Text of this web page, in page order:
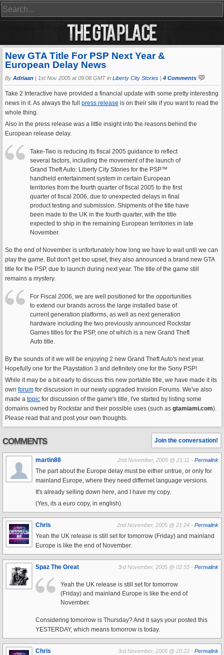
New GTA Title For PSP Next Year &
European Delay News
By Adriaan | 1st Nov 2005 at 09:08 GMT in Liberty City Stories | 4 Comments
Take 2 Interactive have provided a financial update with some pretty interesting
news in it. As always the full press release is on their site if you want to read the
whole thing.
Also in the press release was a little insight into the reasons behind the
European release delay.
Take-Two is reducing its fiscal 2005 guidance to reflect
several factors, including the movement of the launch of
Grand Theft Auto: Liberty City Stories for the PSP™
handheld entertainment system in certain European
territories from the fourth quarter of fiscal 2005 to the first
quarter of fiscal 2006, due to unexpected delays in final
product testing and submission. Shipments of the title have
been made to the UK in the fourth quarter, with the title
expected to ship in the remaining European territories in late
November.
So the end of November is unfortunately how long we have to wait until we can
play the game. But don't get too upset, they also announced a brand new GTA
title for the PSP, due to launch during next year. The title of the game still
remains a mystery.
For Fiscal 2006, we are well positioned for the opportunities
to extend our brands across the large installed base of
current generation platforms, as well as next generation
hardware including the two previously announced Rockstar
Games titles for the PSP, one of which is a new Grand Theft
Auto title.
By the sounds of it we will be enjoying 2 new Grand Theft Auto's next year.
Hopefully one for the Playstation 3 and definitely one for the Sony PSP!
While it may be a bit early to discuss this new portable title, we have made it its
own forum for discussion in our newly upgraded Invision Forums. We've also
made a topic for discussion of the game's title, I've started by listing some
domains owned by Rockstar and their possible uses (such as gtamiami.com).
Please read that and post your own thoughts.
COMMENTS Join the conversation!
martin88 2nd November, 2005 @ 21:11 - Permalink
The part about the Europe delay must be either untrue, or only for
mainland Europe, where they need differnet language versions.
It's already selling down here, and I have my copy.
(Yes, its a euro copy, in english).
Chris 2nd November, 2005 @ 21:24 - Permalink
Yeah the UK release is still set for tomorrow (Friday) and mainland
Europe is like the end of November.
Spaz The Great 3rd November, 2005 @ 02:55 - Permalink
Yeah the UK release is still set for tomorrow
(Friday) and mainland Europe is like the end of
November.
Considering tomorrow is Thursday? And it says your posted this
YESTERDAY, which means tomorrow is today.
Chris 3rd November, 2005 @ 20:22 - Permalink